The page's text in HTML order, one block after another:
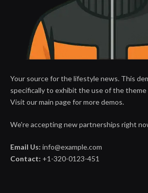
Your source for the lifestyle news. This
specifically to exhibit the use of the theme
Visit our main page for more demos.
We're accepting new partnerships right
Email Us: info@example.com
Contact: +1-320-0123-451